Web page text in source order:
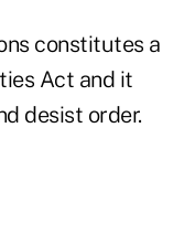
constitutes a
Act and it
desist order.